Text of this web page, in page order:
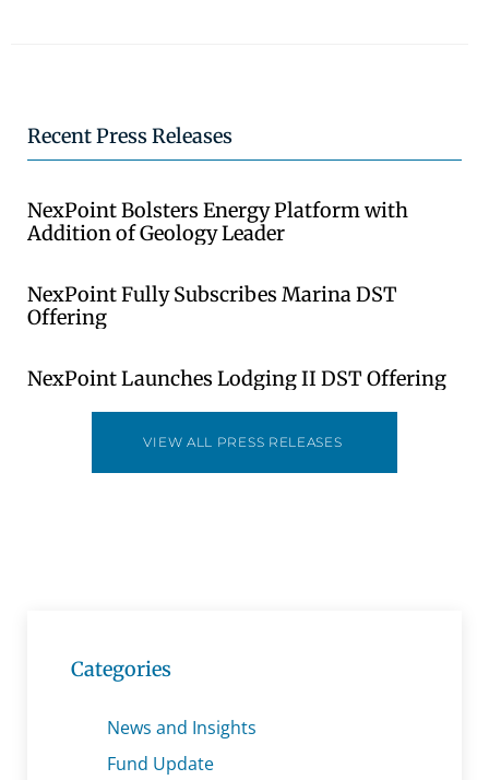
Recent Press Releases
NexPoint Bolsters Energy Platform with
Addition of Geology Leader
NexPoint Fully Subscribes Marina DST
Offering
NexPoint Launches Lodging II DST Offering
VIEW ALL PRESS RELEASES
Categories
News and Insights
Fund Update